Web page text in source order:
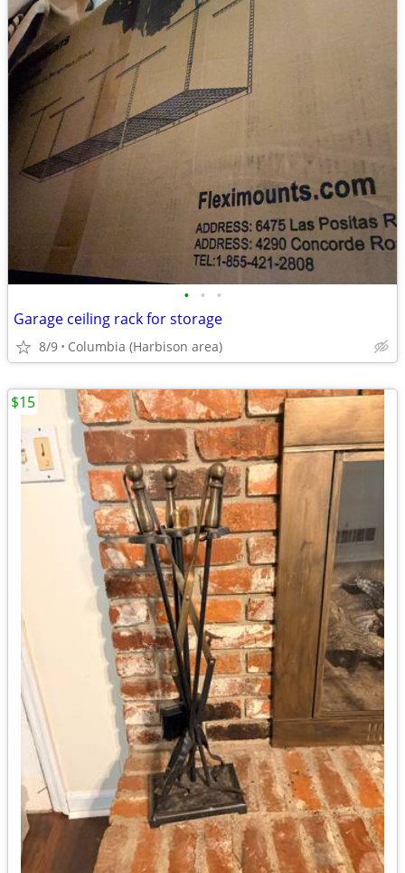
• • •
Garage ceiling rack for storage
8/9 Columbia (Harbison area)
$15